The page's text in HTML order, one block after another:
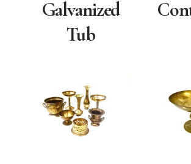
Galvanized
Tub